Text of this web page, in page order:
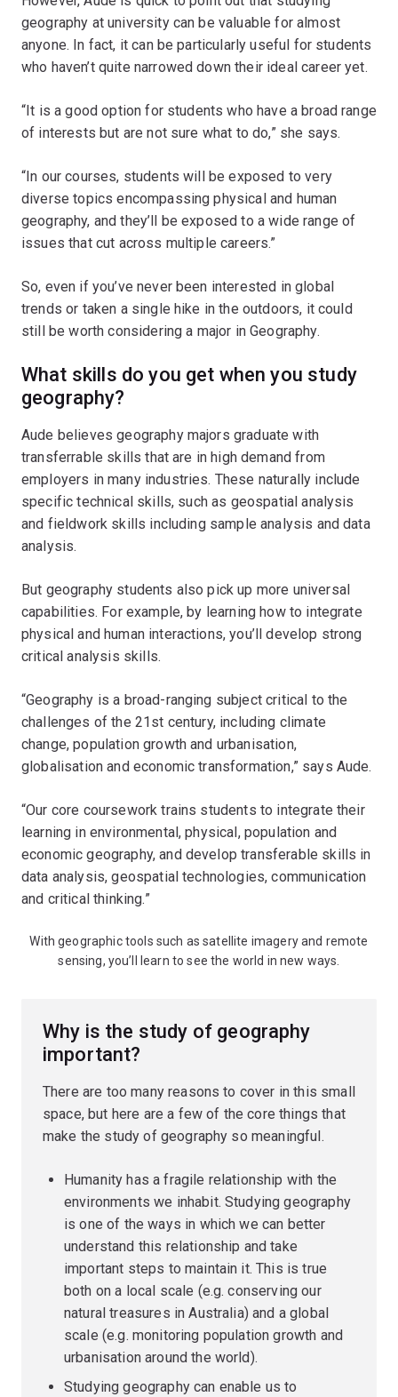
geography at university can be valuable for almost
anyone. In fact, it can be particularly useful for students
who haven’t quite narrowed down their ideal career yet.
“It is a good option for students who have a broad range
of interests but are not sure what to do,” she says.
“In our courses, students will be exposed to very
diverse topics encompassing physical and human
geography, and they’ll be exposed to a wide range of
issues that cut across multiple careers.”
So, even if you’ve never been interested in global
trends or taken a single hike in the outdoors, it could
still be worth considering a major in Geography.
What skills do you get when you study
geography?
Aude believes geography majors graduate with
transferrable skills that are in high demand from
employers in many industries. These naturally include
specific technical skills, such as geospatial analysis
and fieldwork skills including sample analysis and data
analysis.
But geography students also pick up more universal
capabilities. For example, by learning how to integrate
physical and human interactions, you’ll develop strong
critical analysis skills.
“Geography is a broad-ranging subject critical to the
challenges of the 21st century, including climate
change, population growth and urbanisation,
globalisation and economic transformation,” says Aude.
“Our core coursework trains students to integrate their
learning in environmental, physical, population and
economic geography, and develop transferable skills in
data analysis, geospatial technologies, communication
and critical thinking.”
With geographic tools such as satellite imagery and remote
sensing, you’ll learn to see the world in new ways.
Why is the study of geography
important?
There are too many reasons to cover in this small
space, but here are a few of the core things that
make the study of geography so meaningful.
Humanity has a fragile relationship with the
environments we inhabit. Studying geography
is one of the ways in which we can better
understand this relationship and take
important steps to maintain it. This is true
both on a local scale (e.g. conserving our
natural treasures in Australia) and a global
scale (e.g. monitoring population growth and
urbanisation around the world).
Studying geography can enable us to